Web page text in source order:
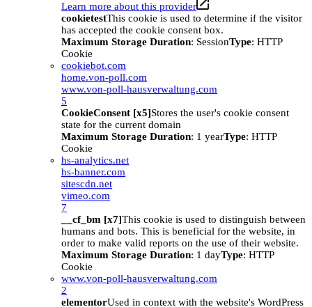
Learn more about this provider
cookietestThis cookie is used to determine if the visitor
has accepted the cookie consent box.
Maximum Storage Duration: SessionType: HTTP
Cookie
cookiebot.com
home.von-poll.com
www.von-poll-hausverwaltung.com
5
CookieConsent [x5]Stores the user's cookie consent
state for the current domain
Maximum Storage Duration: 1 yearType: HTTP
Cookie
hs-analytics.net
hs-banner.com
sitescdn.net
vimeo.com
7
__cf_bm [x7]This cookie is used to distinguish between
humans and bots. This is beneficial for the website, in
order to make valid reports on the use of their website.
Maximum Storage Duration: 1 dayType: HTTP
Cookie
www.von-poll-hausverwaltung.com
2
elementorUsed in context with the website's WordPress